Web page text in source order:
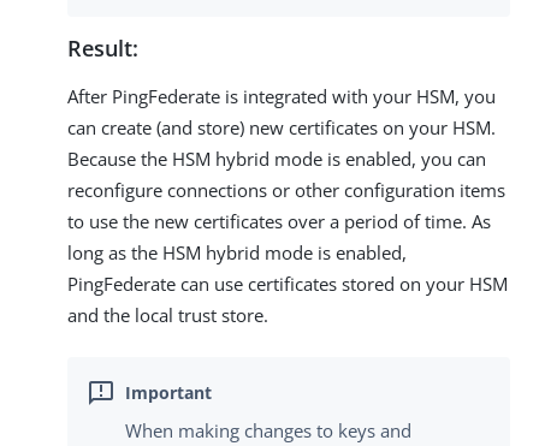
Result:
After PingFederate is integrated with your HSM, you
can create (and store) new certificates on your HSM.
Because the HSM hybrid mode is enabled, you can
reconfigure connections or other configuration items
to use the new certificates over a period of time. As
long as the HSM hybrid mode is enabled,
PingFederate can use certificates stored on your HSM
and the local trust store.
When making changes to keys and